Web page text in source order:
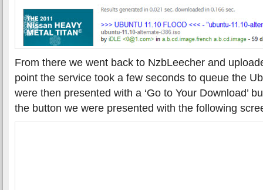
From there we went back to NzbLeecher and
point the service took a few seconds to queue the
were then presented with a ‘Go to Your Download’
the button we were presented with the following